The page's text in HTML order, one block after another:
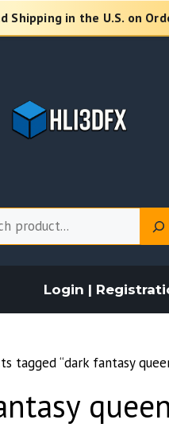
Shipping in the U.S. on
Login |
tagged “dark fantasy
queen